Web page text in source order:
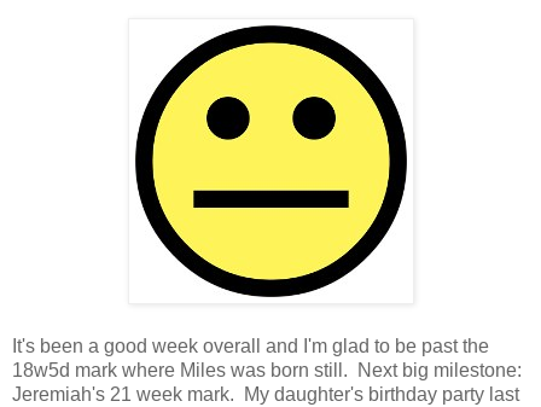
It's been a good week overall and I'm glad to be past the
18w5d mark where Miles was born still. Next big milestone:
Jeremiah's 21 week mark. My daughter's birthday party last